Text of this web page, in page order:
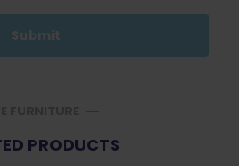
PRODUCTS